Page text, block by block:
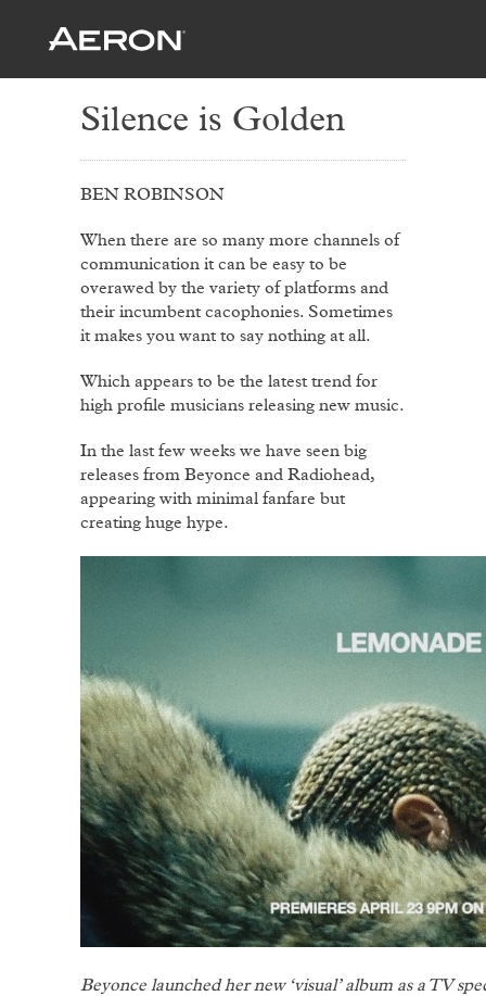
Silence is Golden
BEN ROBINSON
When there are so many more channels of
communication it can be easy to be
overawed by the variety of platforms and
their incumbent cacophonies. Sometimes
it makes you want to say nothing at all.
Which appears to be the latest trend for
high profile musicians releasing new music.
In the last few weeks we have seen big
releases from Beyonce and Radiohead,
appearing with minimal fanfare but
creating huge hype.
Beyonce launched her new ‘visual’ album as a TV